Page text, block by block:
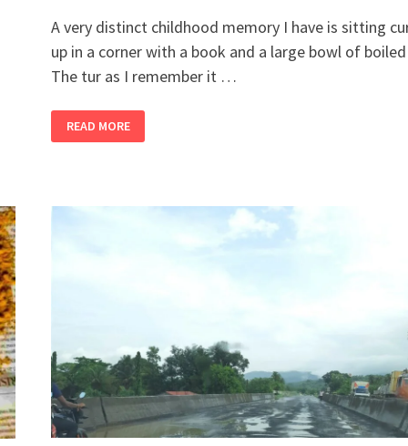
A very distinct childhood memory I have is sitting
up in a corner with a book and a large bowl of
The tur as I remember it …
BANDRA
GIRLS
12
EDAMAME
READ MORE